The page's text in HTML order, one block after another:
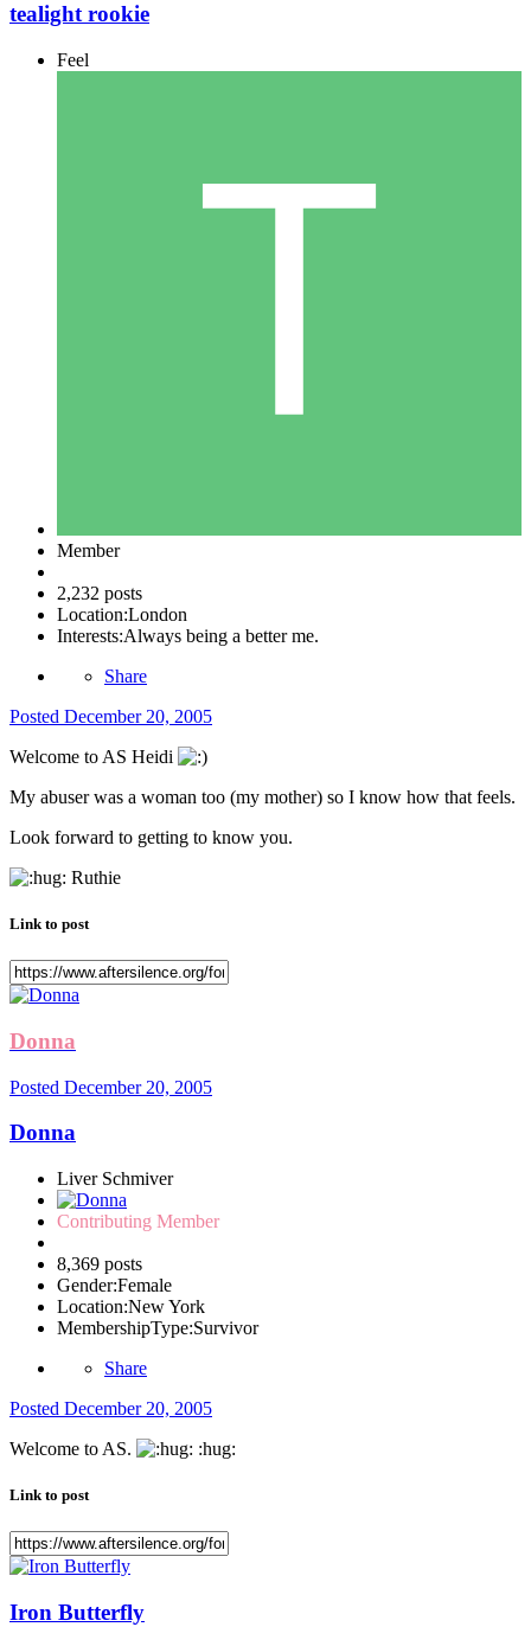
tealight rookie
Feel
Member
2,232 posts
Location:London
Interests:Always being a better me.
Share
Posted December 20, 2005
Welcome to AS Heidi
My abuser was a woman too (my mother) so I know how that feels.
Look forward to getting to know you.
Ruthie
Link to post
Donna
Posted December 20, 2005
Donna
Liver Schmiver
Contributing Member
8,369 posts
Gender:Female
Location:New York
MembershipType:Survivor
Share
Posted December 20, 2005
Welcome to AS.
:hug:
Link to post
Iron Butterfly